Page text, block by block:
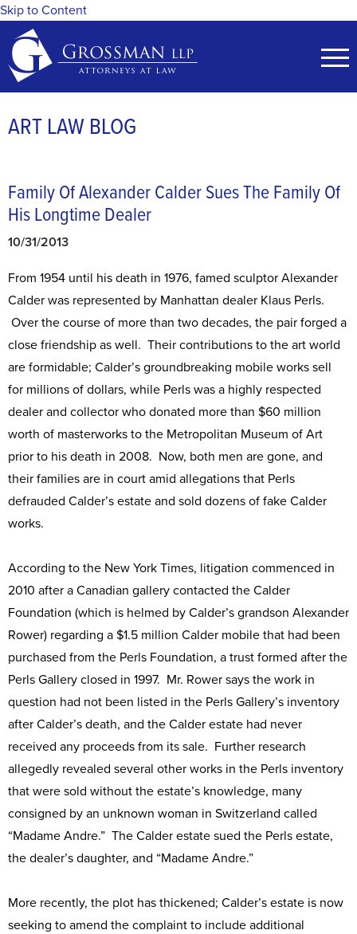
Skip to Content
ART LAW BLOG
Family Of Alexander Calder Sues The Family Of
His Longtime Dealer
10/31/2013
From 1954 until his death in 1976, famed sculptor Alexander
Calder was represented by Manhattan dealer Klaus Perls.
Over the course of more than two decades, the pair forged a
close friendship as well. Their contributions to the art world
are formidable; Calder’s groundbreaking mobile works sell
for millions of dollars, while Perls was a highly respected
dealer and collector who donated more than $60 million
worth of masterworks to the Metropolitan Museum of Art
prior to his death in 2008. Now, both men are gone, and
their families are in court amid allegations that Perls
defrauded Calder’s estate and sold dozens of fake Calder
works.
According to the New York Times, litigation commenced in
2010 after a Canadian gallery contacted the Calder
Foundation (which is helmed by Calder’s grandson Alexander
Rower) regarding a $1.5 million Calder mobile that had been
purchased from the Perls Foundation, a trust formed after the
Perls Gallery closed in 1997. Mr. Rower says the work in
question had not been listed in the Perls Gallery’s inventory
after Calder’s death, and the Calder estate had never
received any proceeds from its sale. Further research
allegedly revealed several other works in the Perls inventory
that were sold without the estate’s knowledge, many
consigned by an unknown woman in Switzerland called
“Madame Andre.” The Calder estate sued the Perls estate,
the dealer’s daughter, and “Madame Andre.”
More recently, the plot has thickened; Calder’s estate is now
seeking to amend the complaint to include additional